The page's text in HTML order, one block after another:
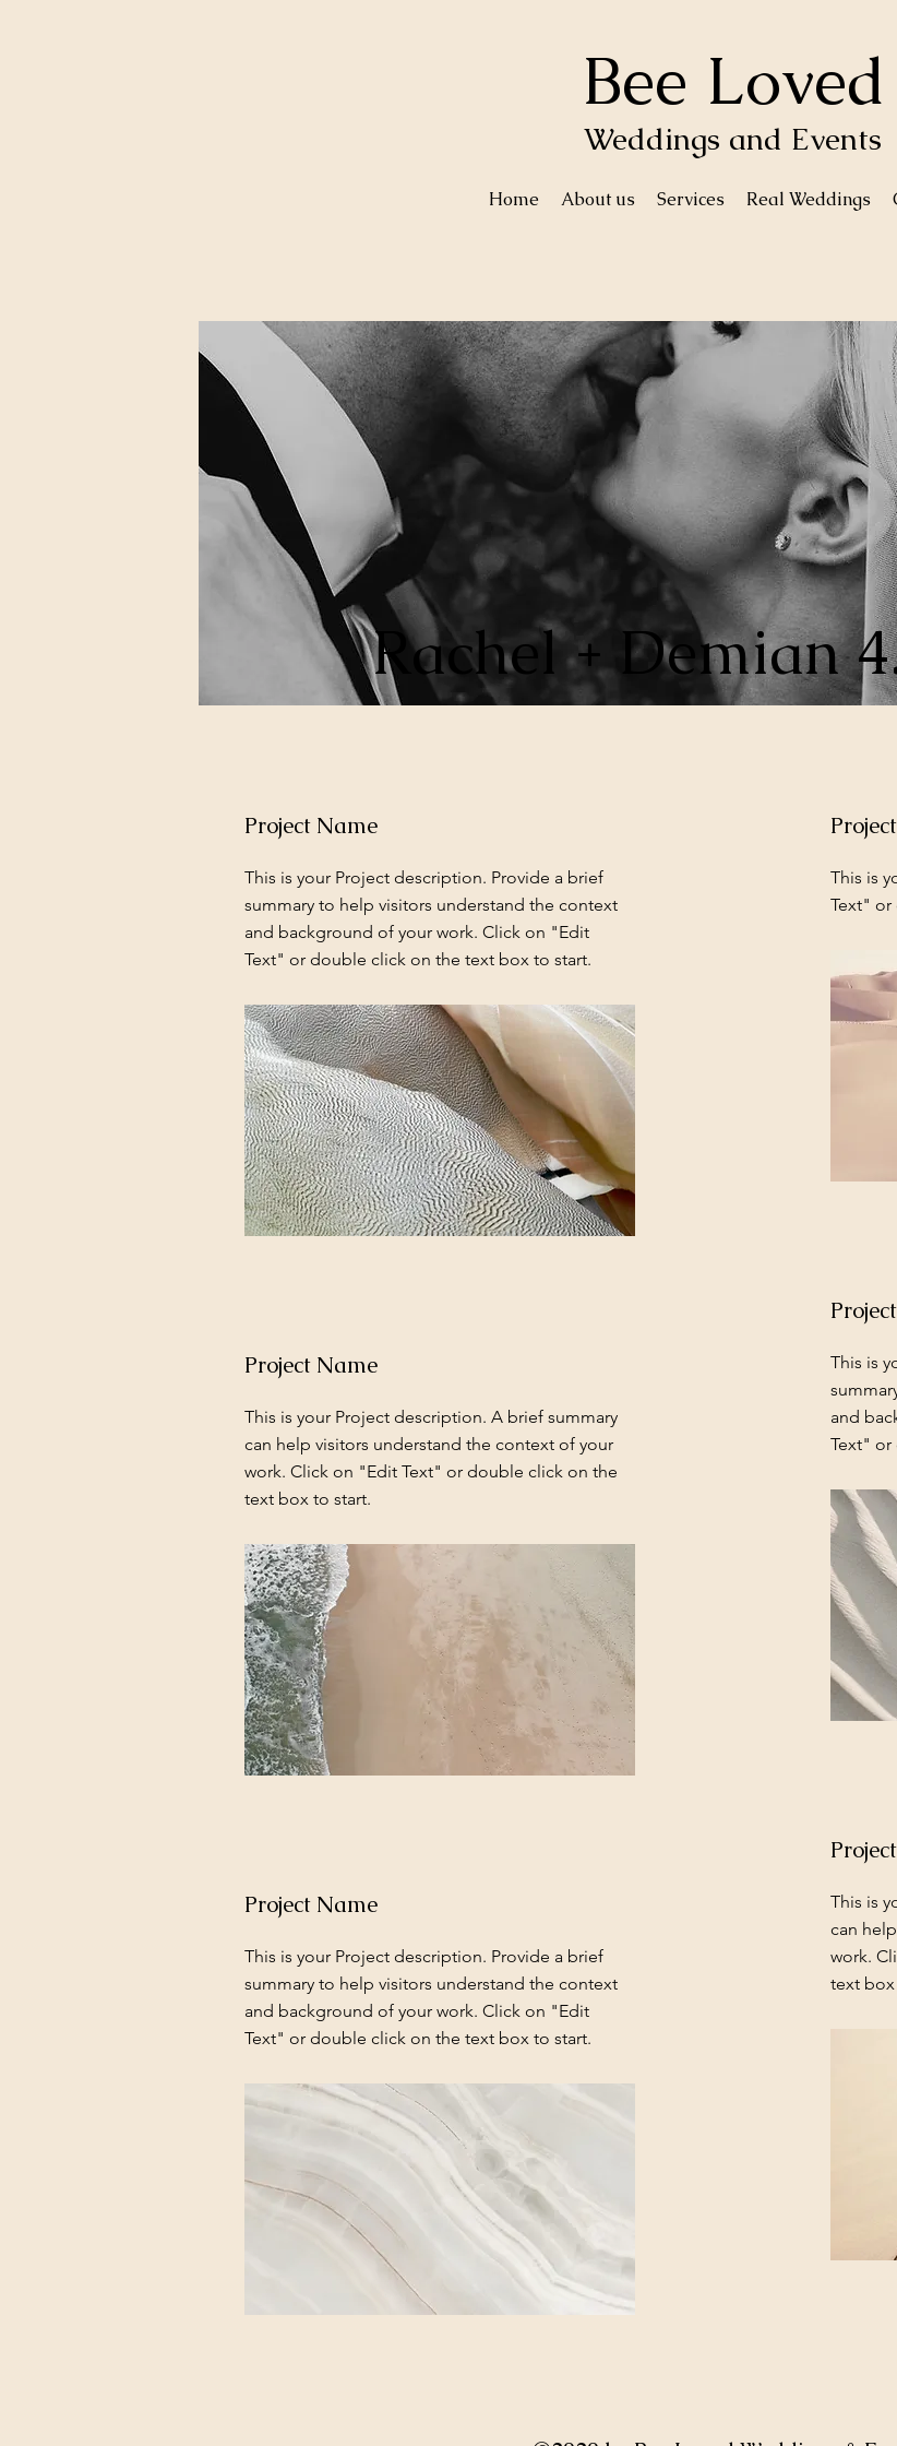
Bee Loved
Weddings and Events
Home About us Services Real Weddings
Rachel + Demian
Project Name
This is your Project description. Provide a brief
summary to help visitors understand the context
and background of your work. Click on "Edit
Text" or double click on the text box to start.
Project Name
This is your Project description. A brief summary
can help visitors understand the context of your
work. Click on "Edit Text" or double click on the
text box to start.
Project Name
This is your Project description. Provide a brief
summary to help visitors understand the context
and background of your work. Click on "Edit
Text" or double click on the text box to start.
This is
Text" or
This is
and
Text" or
This is
can
work.
text box